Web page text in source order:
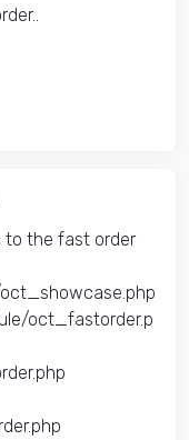
to the fast order
oct_fastorder.p